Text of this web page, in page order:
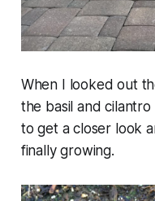
When I looked out
the basil and
to get a closer look
finally growing.